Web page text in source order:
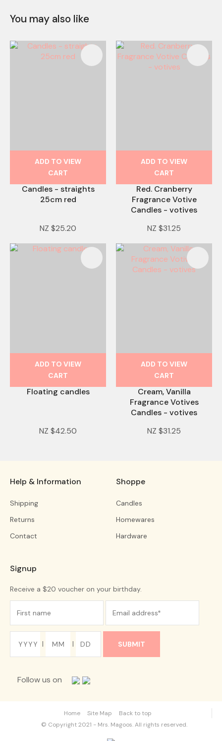
You may also like
ADD TO VIEW
CART
Candles - straights
25cm red
NZ $25.20
ADD TO VIEW
CART
Red. Cranberry
Fragrance Votive
Candles - votives
NZ $31.25
ADD TO VIEW
CART
Floating candles
NZ $42.50
ADD TO VIEW
CART
Cream, Vanilla
Fragrance Votives
Candles - votives
NZ $31.25
Help & Information
Shipping
Returns
Contact
Shoppe
Candles
Homewares
Hardware
Signup
Receive a $20 voucher on your birthday.
| |
Follow us on
Home Site Map
Back to top
© Copyright 2021 - Mrs. Magoos. All rights reserved.